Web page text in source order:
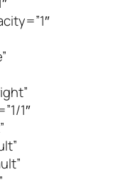
1″